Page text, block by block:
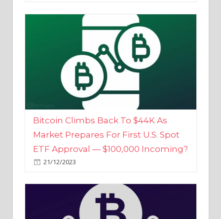
Bitcoin Climbs Back To $44K As
Market Prepares For First U.S. Spot
ETF Approval — $100,000 Incoming?
21/12/2023